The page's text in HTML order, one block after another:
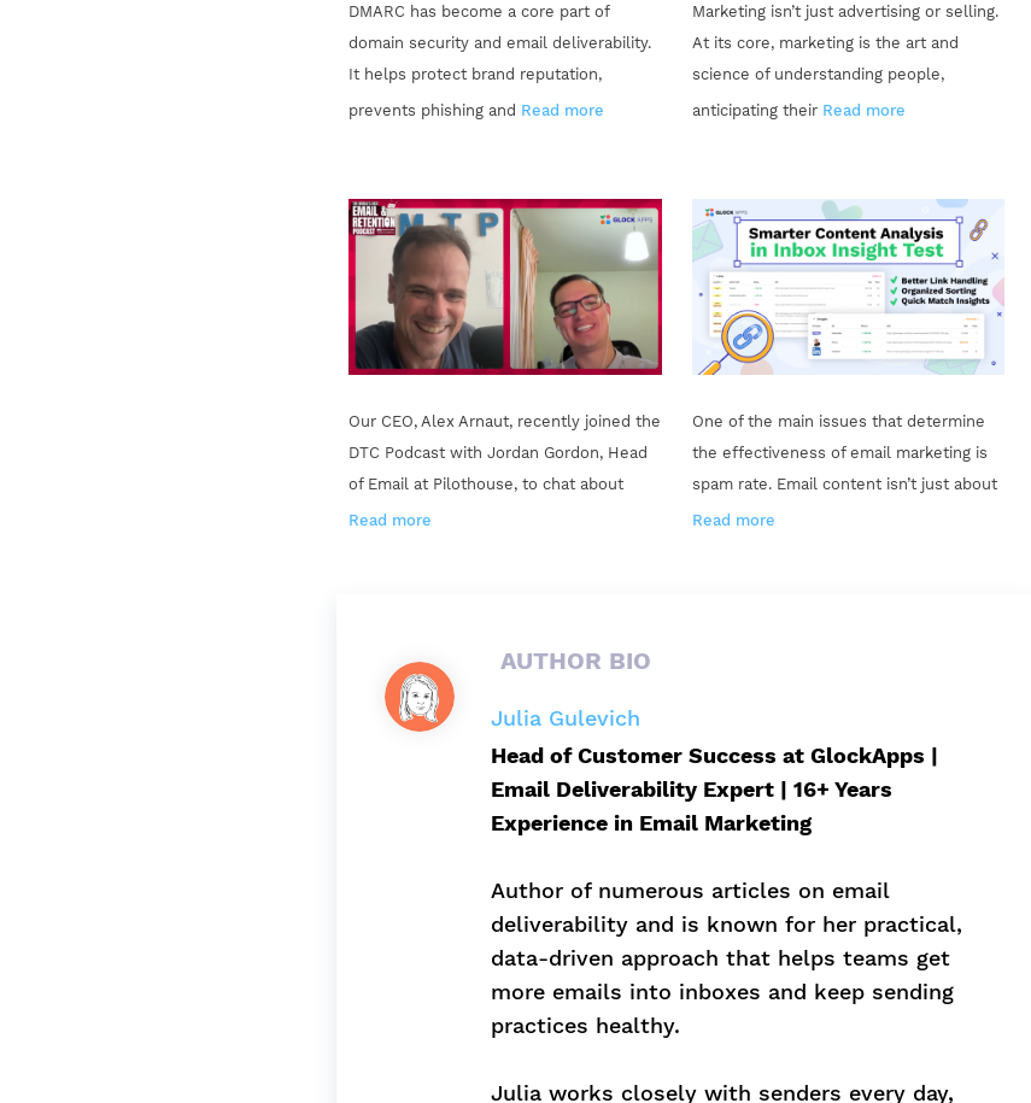
DMARC has become a core part of
domain security and email deliverability.
It helps protect brand reputation,
prevents phishing and Read more
Marketing isn’t just advertising or selling.
At its core, marketing is the art and
science of understanding people,
anticipating their Read more
Our CEO, Alex Arnaut, recently joined the
DTC Podcast with Jordan Gordon, Head
of Email at Pilothouse, to chat about
Read more
One of the main issues that determine
the effectiveness of email marketing is
spam rate. Email content isn’t just about
Read more
AUTHOR BIO
Julia Gulevich
Head of Customer Success at GlockApps |
Email Deliverability Expert | 16+ Years
Experience in Email Marketing
Author of numerous articles on email
deliverability and is known for her practical,
data-driven approach that helps teams get
more emails into inboxes and keep sending
practices healthy.
Julia works closely with senders every day,